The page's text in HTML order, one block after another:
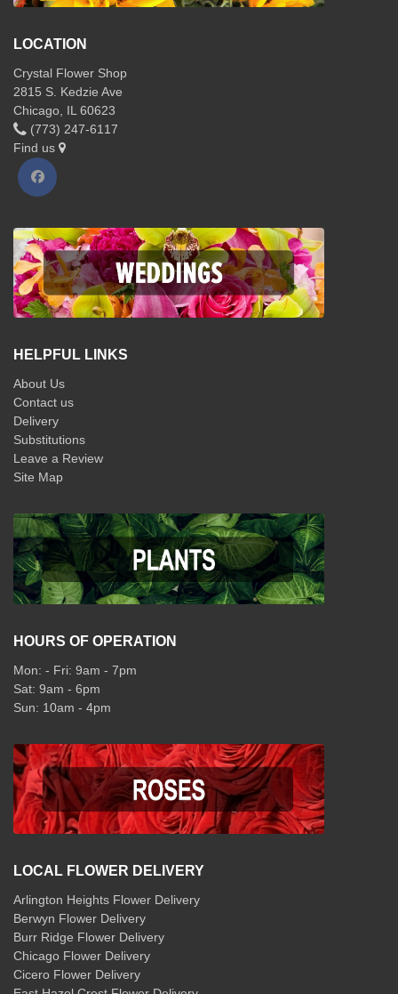
LOCATION
Crystal Flower Shop
2815 S. Kedzie Ave
Chicago, IL 60623
(773) 247-6117
Find us
HELPFUL LINKS
About Us
Contact us
Delivery
Substitutions
Leave a Review
Site Map
HOURS OF OPERATION
Mon: - Fri: 9am - 7pm
Sat: 9am - 6pm
Sun: 10am - 4pm
LOCAL FLOWER DELIVERY
Arlington Heights Flower Delivery
Berwyn Flower Delivery
Burr Ridge Flower Delivery
Chicago Flower Delivery
Cicero Flower Delivery